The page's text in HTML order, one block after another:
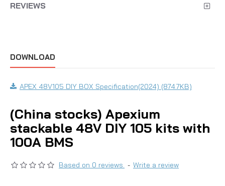
REVIEWS
DOWNLOAD
APEX 48V105 DIY BOX Specification(2024) (874.7KB)
(China stocks) Apexium
stackable 48V DIY 105 kits with
100A BMS
Based on 0 reviews. - Write a review